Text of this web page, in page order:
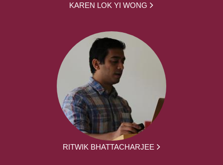
KAREN LOK YI WONG
RITWIK BHATTACHARJEE